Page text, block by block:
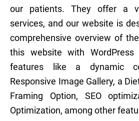
our patients. They offer a
services, and our website is
comprehensive overview of
this website with
features like a dynamic
Responsive Image Gallery, a
Framing Option, SEO
Optimization, among other